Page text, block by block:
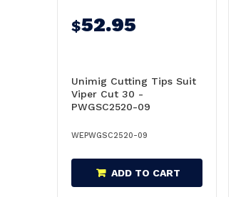
$52.95
Unimig Cutting Tips Suit
Viper Cut 30 -
PWGSC2520-09
WEPWGSC2520-09
ADD TO CART